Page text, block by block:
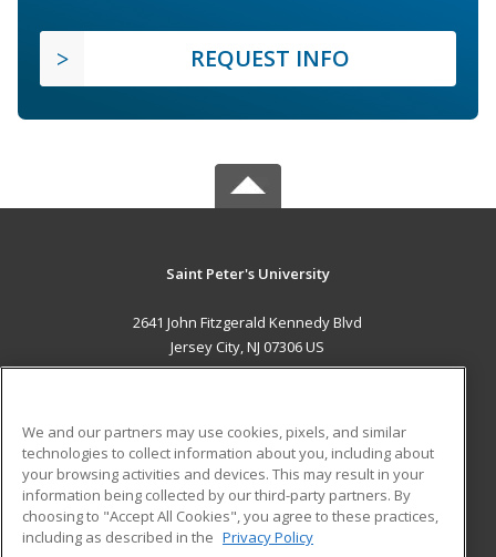
REQUEST INFO
Saint Peter's University
2641 John Fitzgerald Kennedy Blvd
Jersey City, NJ 07306 US
ADDITIONAL RESOURCES
Military
Financial Assistance
Help
Student Blog
We and our partners may use cookies, pixels, and similar
technologies to collect information about you, including about
your browsing activities and devices. This may result in your
information being collected by our third-party partners. By
choosing to "Accept All Cookies", you agree to these practices,
including as described in the Privacy Policy